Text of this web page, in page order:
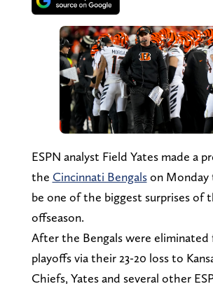
ESPN analyst Field Yates made a
the Cincinnati Bengalson Monday
be one of the biggest surprises of
offseason.
After the Bengals were
playoffs via their 23-20 loss to
Chiefs, Yates and several other